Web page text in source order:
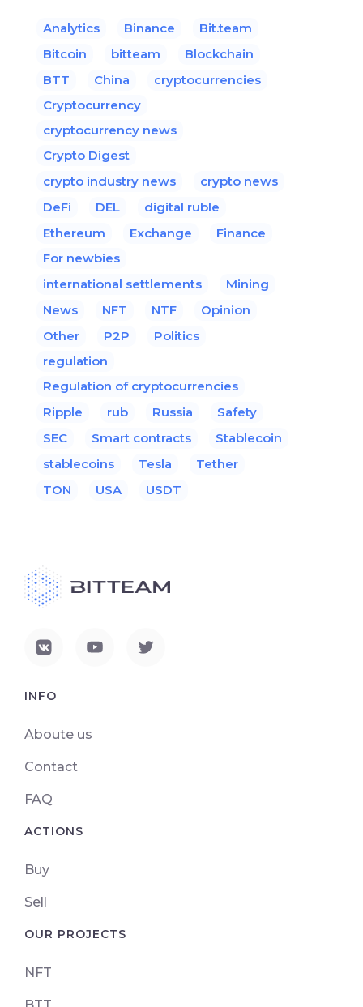
Analytics Binance
Bit.team
Bitcoin
bitteam
Blockchain
BTT
China
cryptocurrencies
Cryptocurrency
cryptocurrency news
Crypto Digest
crypto industry news
crypto news
DeFi
DEL
digital ruble
Ethereum
Exchange
Finance
For newbies
international settlements
Mining
News
NFT NTF
Opinion
Other
P2P
Politics
regulation
Regulation of cryptocurrencies
Ripple
rub Russia
Safety
SEC
Smart contracts
Stablecoin
stablecoins
Tesla
Tether
TON
USA USDT
INFO
Aboute us
Contact
FAQ
ACTIONS
Buy
Sell
OUR PROJECTS
NFT